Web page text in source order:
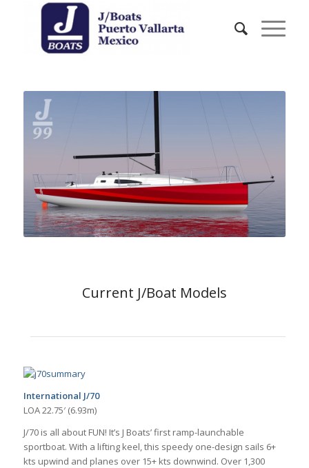
Current J/Boat Models
International J/70
LOA 22.75′ (6.93m)
J/70 is all about FUN! It’s J Boats’ first ramp-launchable
sportboat. With a lifting keel, this speedy one-design sails 6+
kts upwind and planes over 15+ kts downwind. Over 1,300